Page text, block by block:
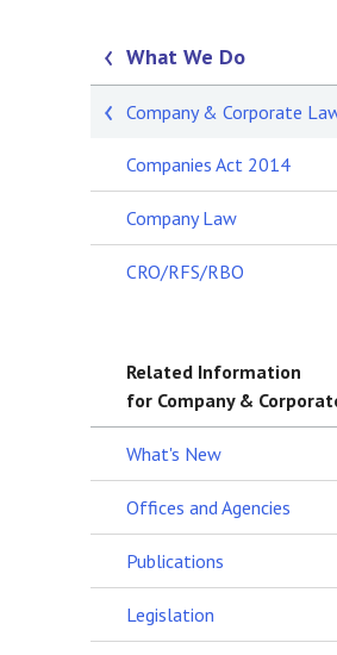
What We Do
Company & Corporate
Companies Act 2014
Company Law
CRO/RFS/RBO
Related Information
for Company &
What's New
Offices and Agencies
Publications
Legislation